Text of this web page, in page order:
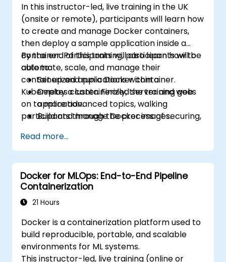
In this instructor-led, live training in the UK
(onsite or remote), participants will learn how
to create and manage Docker containers,
then deploy a sample application inside a
container. Participants will also learn how to
automate, scale, and manage their
containerized applications within a
Kubernetes cluster. Finally, the training goes
on to more advanced topics, walking
participants through the process of securing,
By the end of this training, participants will be
able to:
Set up and run a Docker container.
Deploy a containerized server and web
application.
Build and manage Docker images.
Use Kubernetes to deploy and manage a
clustered web application.
Secure, scale and monitor a Kubernetes
cluster.
Read more...
Docker for MLOps: End-to-End Pipeline
Containerization
21 Hours
Docker is a containerization platform used to
build reproducible, portable, and scalable
environments for ML systems.
This instructor-led, live training (online or